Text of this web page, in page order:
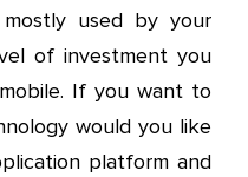
used by your
of investment you
If you want to
would you like
platform and